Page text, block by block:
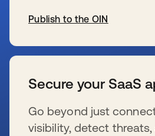
Publish to the OIN
Secure your SaaS
Go beyond just
visibility, detect